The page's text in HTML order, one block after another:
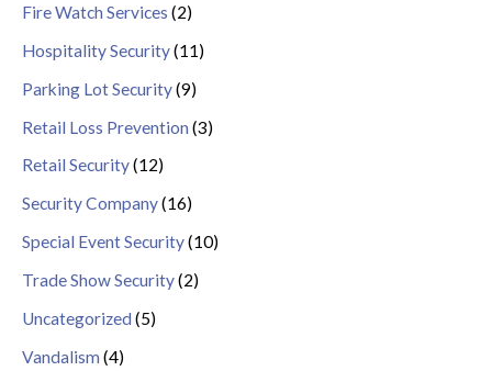
Fire Watch Services (2)
Hospitality Security(11)
Parking Lot Security(9)
Retail Loss Prevention (3)
Retail Security(12)
Security Company(16)
Special Event Security(10)
Trade Show Security(2)
Uncategorized (5)
Vandalism (4)